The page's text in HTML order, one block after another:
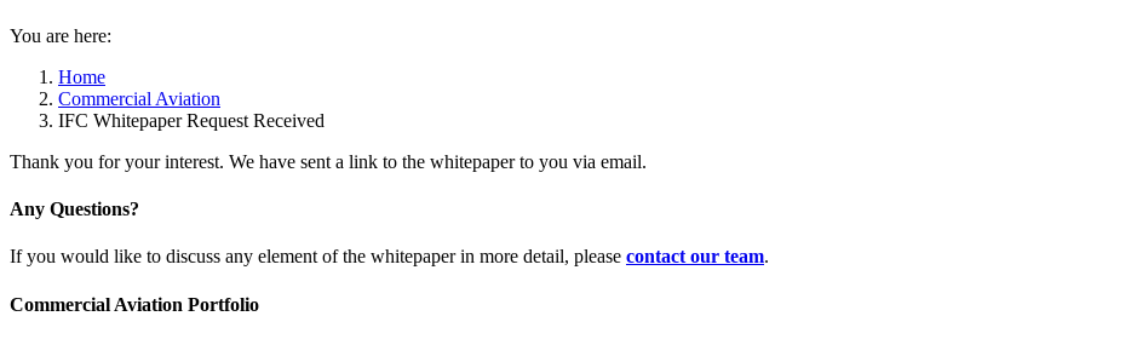
You are here:
Home
Commercial Aviation
IFC Whitepaper Request Received
Thank you for your interest. We have sent a link to the whitepaper to you via email.
Any Questions?
If you would like to discuss any element of the whitepaper in more detail, please contact our team.
Commercial Aviation Portfolio